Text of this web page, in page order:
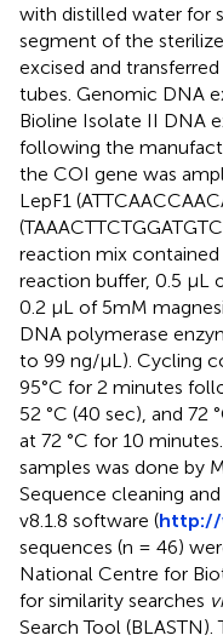
with distilled water for
segment of the
excised and
tubes. Genomic DNA
Bioline Isolate II DNA
following the
the COI gene was
LepF1
reaction mix
reaction buffer, 0.5 µL
0.2 µL of 5mM
DNA polymerase
to 99 ng/µL). Cycling
95°C for 2 minutes
52 °C (40 sec), and 72
at 72 °C for 10
samples was done by
Sequence cleaning
v8.1.8 software (http://
sequences (n = 46)
National Centre for
for similarity searches
Search Tool